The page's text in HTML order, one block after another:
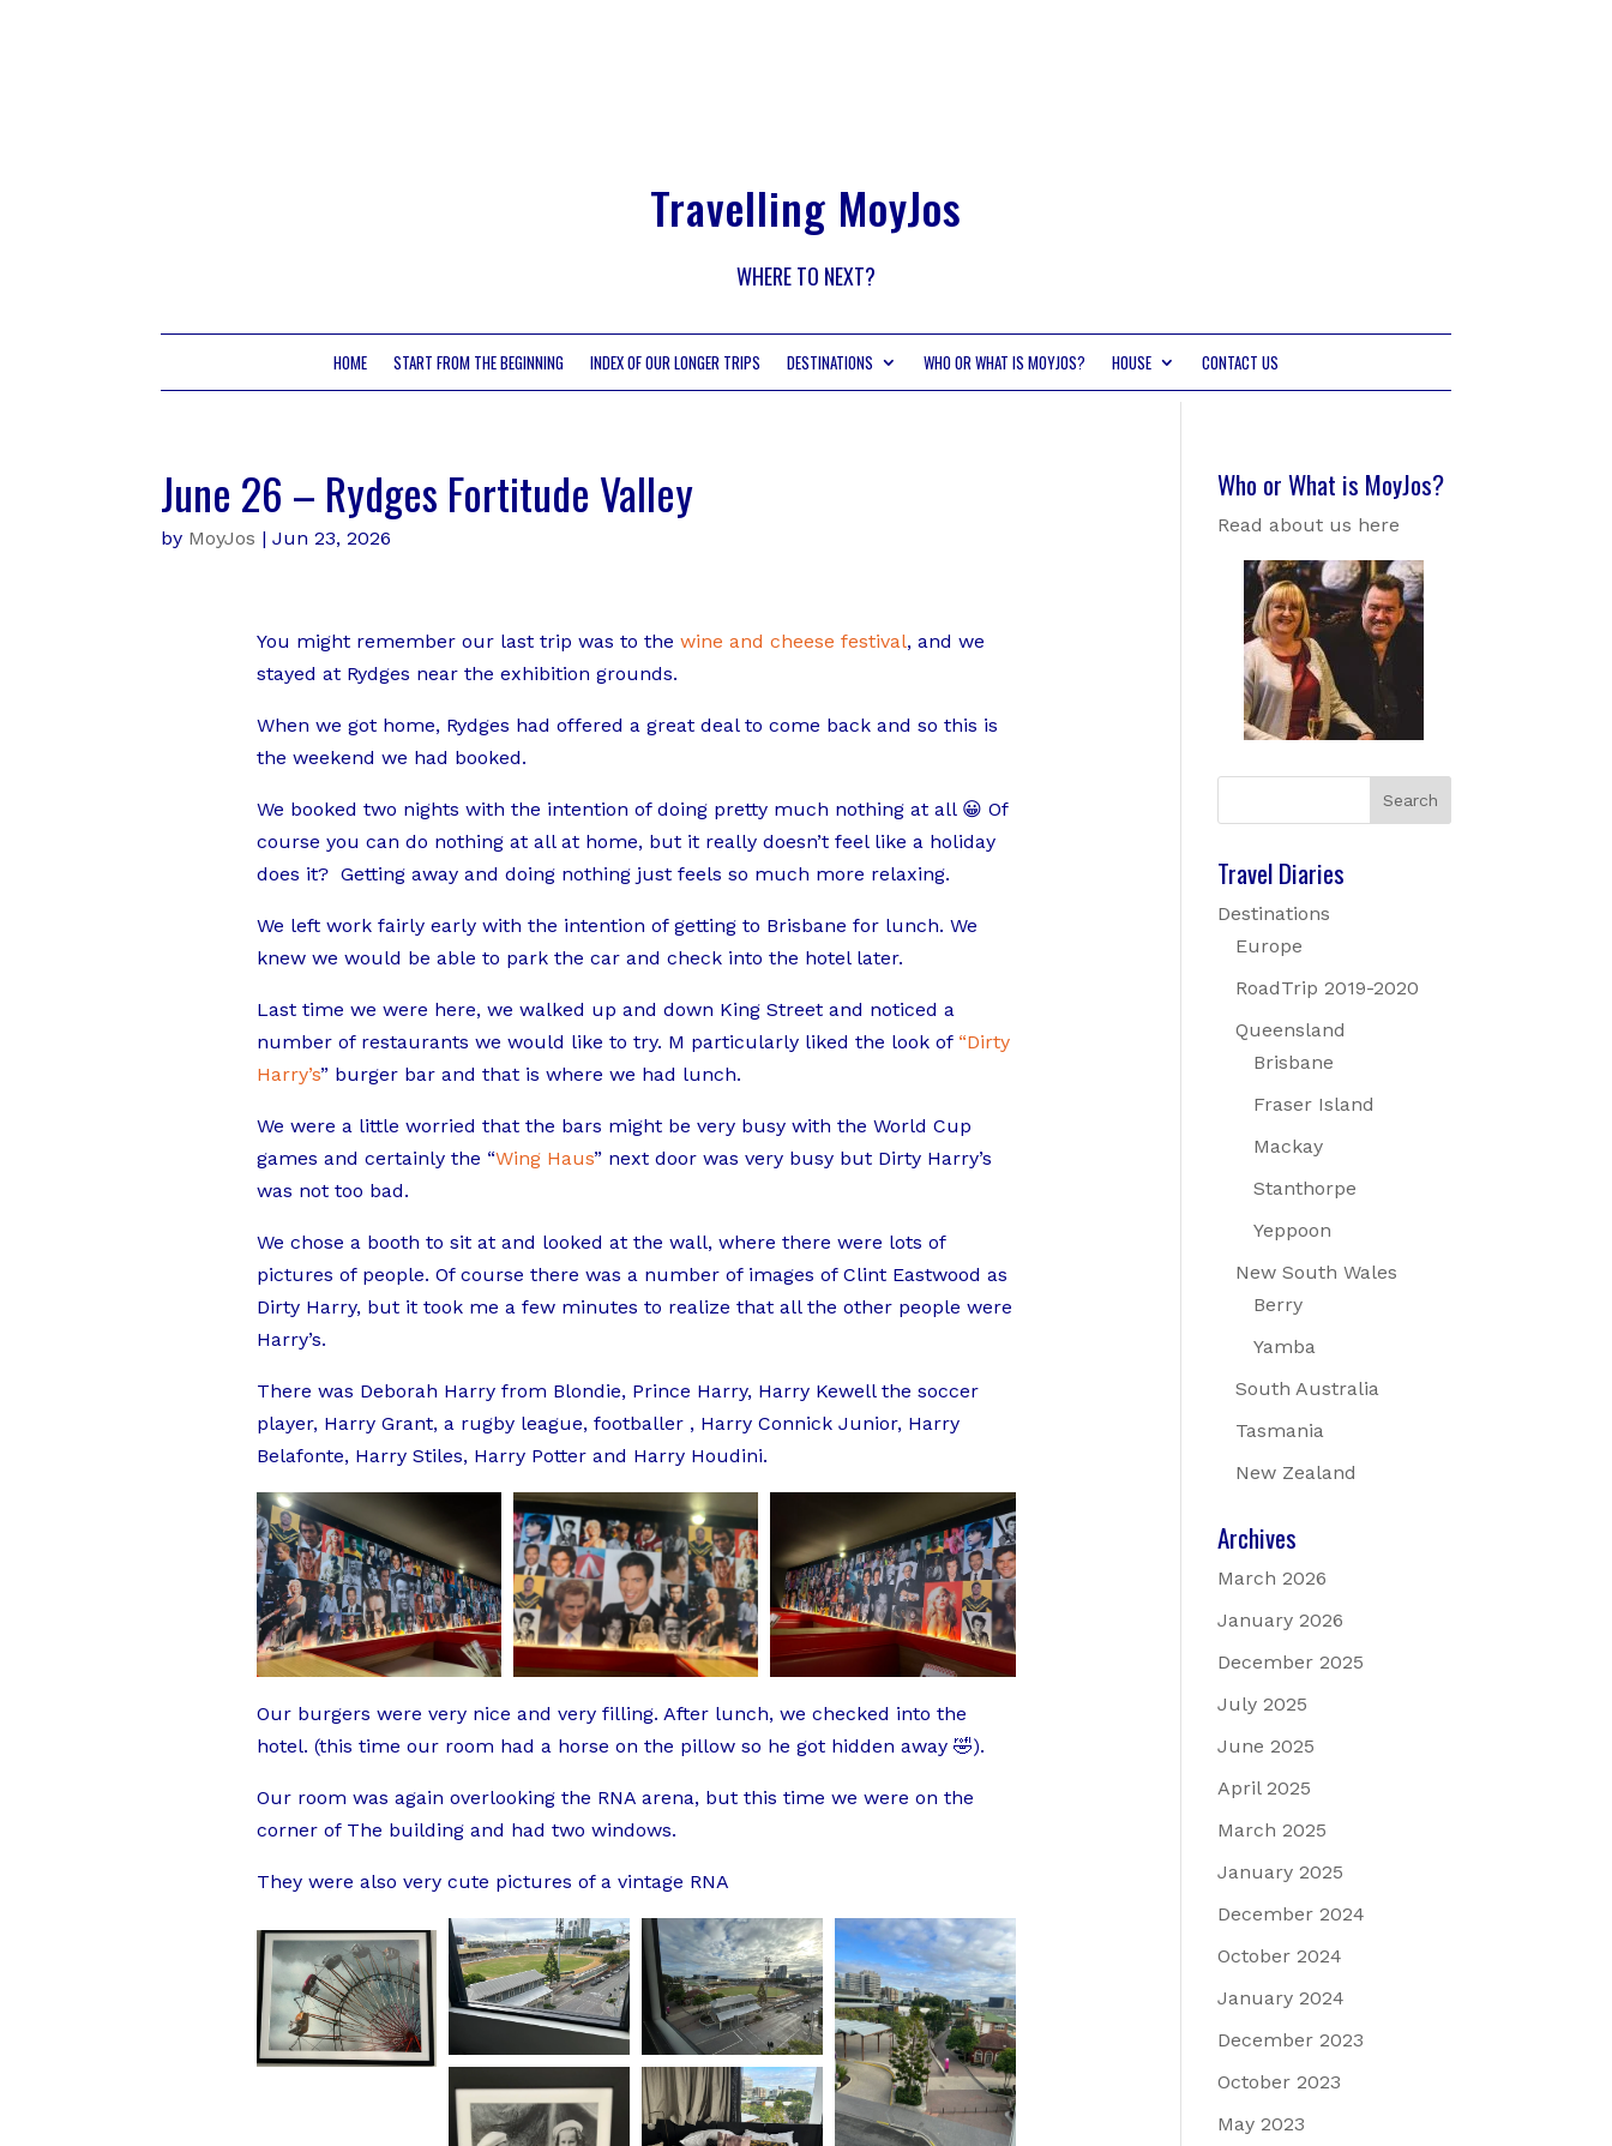
Travelling MoyJos
WHERE TO NEXT?
HOME START FROM THE BEGINNING INDEX OF OUR LONGER TRIPS DESTINATIONS WHO OR WHAT IS MOYJOS? HOUSE CONTACT US
June 26 – Rydges Fortitude Valley
by MoyJos |Jun 23, 2026
You might remember our last trip was to the wine and cheese festival, and we
stayed at Rydges near the exhibition grounds.
When we got home, Rydges had offered a great deal to come back and so this is
the weekend we had booked.
We booked two nights with the intention of doing pretty much nothing at all 😀 Of
course you can do nothing at all at home, but it really doesn’t feel like a holiday
does it? Getting away and doing nothing just feels so much more relaxing.
We left work fairly early with the intention of getting to Brisbane for lunch. We
knew we would be able to park the car and check into the hotel later.
Last time we were here, we walked up and down King Street and noticed a
number of restaurants we would like to try. M particularly liked the look of “Dirty
Harry’s” burger bar and that is where we had lunch.
We were a little worried that the bars might be very busy with the World Cup
games and certainly the “Wing Haus” next door was very busy but Dirty Harry’s
was not too bad.
We chose a booth to sit at and looked at the wall, where there were lots of
pictures of people. Of course there was a number of images of Clint Eastwood as
Dirty Harry, but it took me a few minutes to realize that all the other people were
Harry’s.
There was Deborah Harry from Blondie, Prince Harry, Harry Kewell the soccer
player, Harry Grant, a rugby league, footballer , Harry Connick Junior, Harry
Belafonte, Harry Stiles, Harry Potter and Harry Houdini.
Our burgers were very nice and very filling. After lunch, we checked into the
hotel. (this time our room had a horse on the pillow so he got hidden away 🤣).
Our room was again overlooking the RNA arena, but this time we were on the
corner of The building and had two windows.
They were also very cute pictures of a vintage RNA
Who or What is MoyJos?
Read about us here
Travel Diaries
Destinations
Europe
RoadTrip 2019-2020
Queensland
Brisbane
Fraser Island
Mackay
Stanthorpe
Yeppoon
New South Wales
Berry
Yamba
South Australia
Tasmania
New Zealand
Archives
March 2026
January 2026
December 2025
July 2025
June 2025
April 2025
March 2025
January 2025
December 2024
October 2024
January 2024
December 2023
October 2023
May 2023